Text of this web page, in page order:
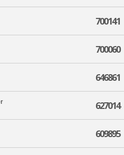
700141
700060
646861
627014
609895